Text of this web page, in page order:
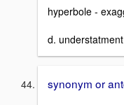
hyperbole -
d. understatment
synonym or